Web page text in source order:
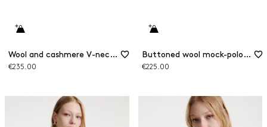
Wool and cashmere V-neck jumper
€235.00
Buttoned wool mock-polo-neck jumper
€225.00